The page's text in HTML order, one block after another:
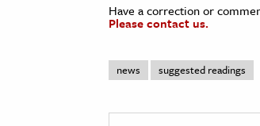
Have a correction or
Please contact us.
news suggested readings